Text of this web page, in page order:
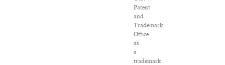
Patent
and
Trademark
Office
as
a
trademark